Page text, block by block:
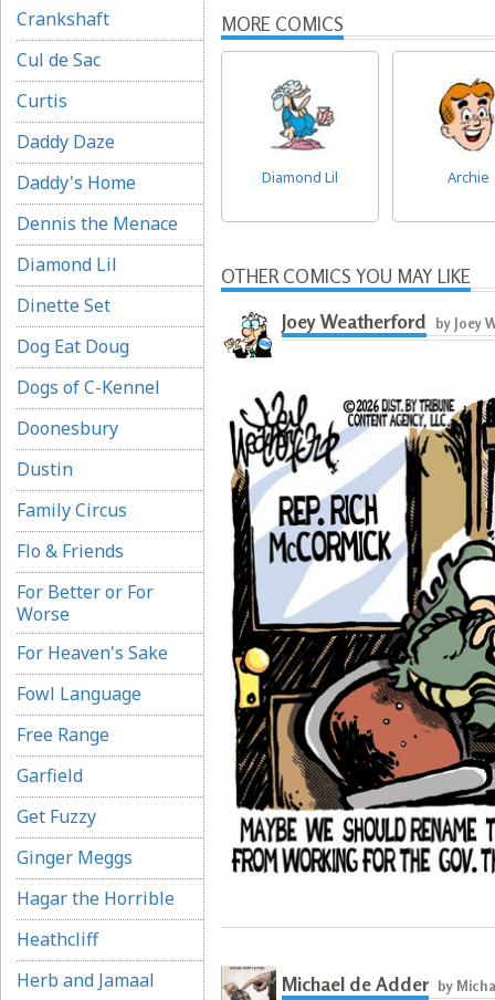
Crankshaft
Cul de Sac
Curtis
Daddy Daze
Daddy's Home
Dennis the Menace
Diamond Lil
Dinette Set
Dog Eat Doug
Dogs of C-Kennel
Doonesbury
Dustin
Family Circus
Flo & Friends
For Better or For
Worse
For Heaven's Sake
Fowl Language
Free Range
Garfield
Get Fuzzy
Ginger Meggs
Hagar the Horrible
Heathcliff
Herb and Jamaal
MORE COMICS
Diamond Lil Archie
OTHER COMICS YOU MAY LIKE
Joey Weatherford
by Joey
Michael de Adder by